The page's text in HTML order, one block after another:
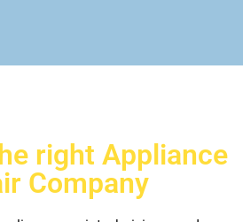
right Appliance
Company